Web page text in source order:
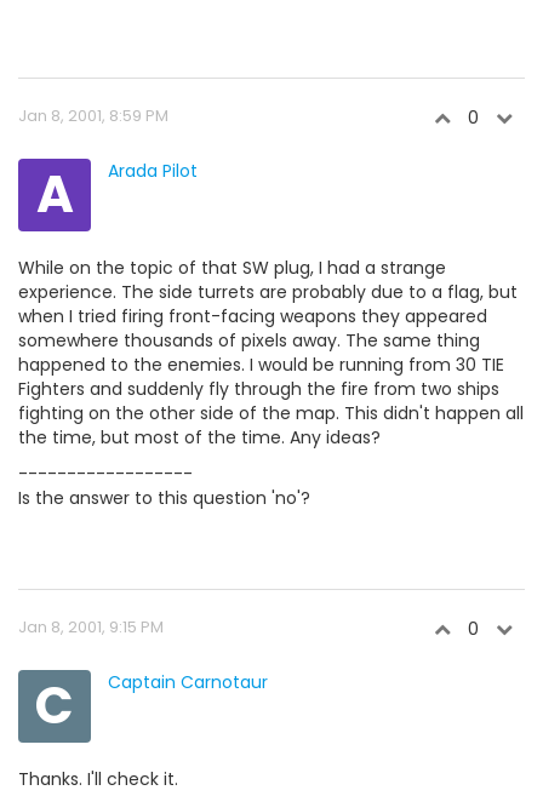
Jan 8, 2001, 8:59 PM 0
A Arada Pilot
While on the topic of that SW plug, I had a strange
experience. The side turrets are probably due to a flag, but
when I tried firing front-facing weapons they appeared
somewhere thousands of pixels away. The same thing
happened to the enemies. I would be running from 30 TIE
Fighters and suddenly fly through the fire from two ships
fighting on the other side of the map. This didn't happen all
the time, but most of the time. Any ideas?
------------------
Is the answer to this question 'no'?
Jan 8, 2001, 9:15 PM 0
C Captain Carnotaur
Thanks. I'll check it.